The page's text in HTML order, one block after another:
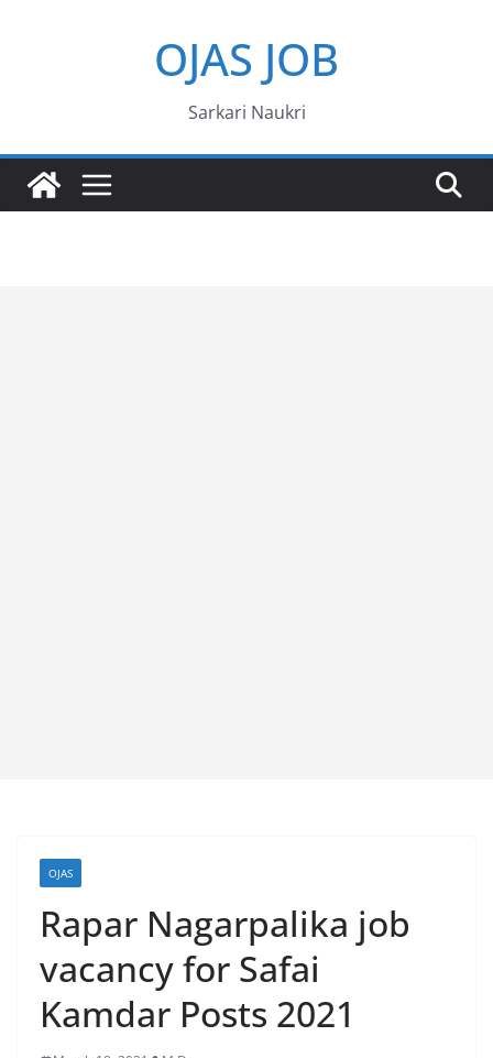
OJAS JOB
Sarkari Naukri
OJAS
Rapar Nagarpalika job
vacancy for Safai
Kamdar Posts 2021